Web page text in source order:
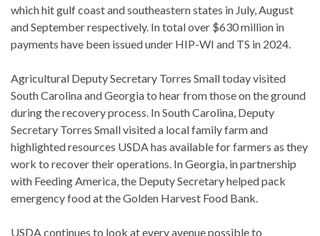
which hit gulf coast and southeastern states in July, August
and September respectively. In total over $630 million in
payments have been issued under HIP-WI and TS in 2024.
Agricultural Deputy Secretary Torres Small today visited
South Carolina and Georgia to hear from those on the ground
during the recovery process. In South Carolina, Deputy
Secretary Torres Small visited a local family farm and
highlighted resources USDA has available for farmers as they
work to recover their operations. In Georgia, in partnership
with Feeding America, the Deputy Secretary helped pack
emergency food at the Golden Harvest Food Bank.
USDA continues to look at every avenue possible to